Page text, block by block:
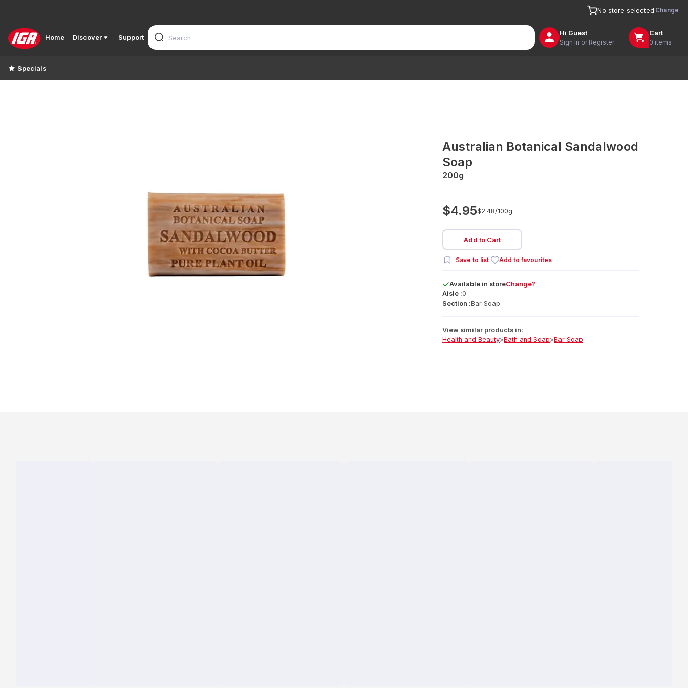
No store selected Change
Home Discover Support
Hi Guest
Sign In or Register
Cart
0 items
Specials
Australian Botanical Sandalwood
Soap
200g
$4.95$2.48/100g
Add to Cart
Save to list Add to favourites
Available in storeChange?
Aisle :0
Section :Bar Soap
View similar products in:
Health and Beauty>Bath and Soap>Bar Soap